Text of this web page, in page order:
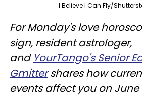
I Believe I Can Fly/
For Monday's love
sign, resident astrologer,
and YourTango's Senior
Gmittershares how
events affect you on June